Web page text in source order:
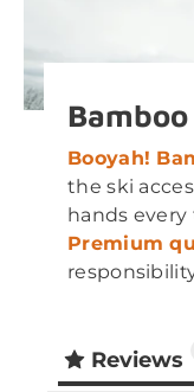
Booyah!
the ski
hands
Premium
Reviews